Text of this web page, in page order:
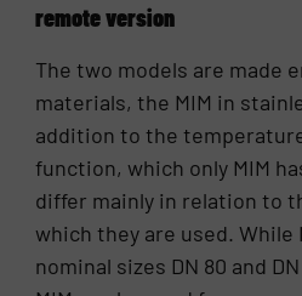
remote version
The two models are made
materials, the MIM in
addition to the
function, which only MIM
differ mainly in relation to
which they are used. While
nominal sizes DN 80 and DN